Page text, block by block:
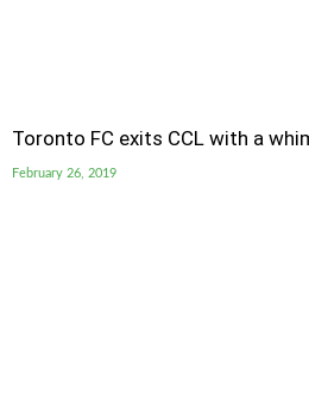
Toronto FC exits CCL with a
February 26, 2019